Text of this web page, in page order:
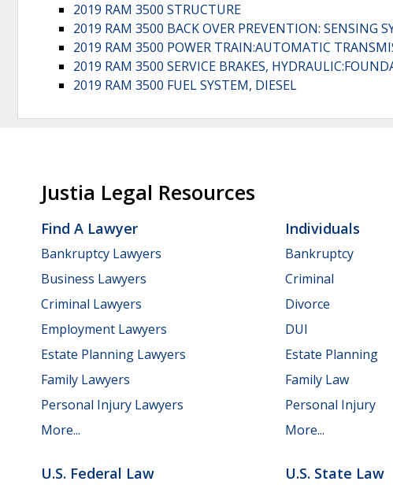
2019 RAM 3500 STRUCTURE
2019 RAM 3500 BACK OVER PREVENTION: SENSING
2019 RAM 3500 POWER TRAIN:AUTOMATIC
2019 RAM 3500 SERVICE BRAKES,
2019 RAM 3500 FUEL SYSTEM, DIESEL
Justia Legal Resources
Find A Lawyer
Bankruptcy Lawyers
Business Lawyers
Criminal Lawyers
Employment Lawyers
Estate Planning Lawyers
Family Lawyers
Personal Injury Lawyers
More...
Individuals
Bankruptcy
Criminal
Divorce
DUI
Estate Planning
Family Law
Personal Injury
More...
U.S. Federal Law U.S. State Law